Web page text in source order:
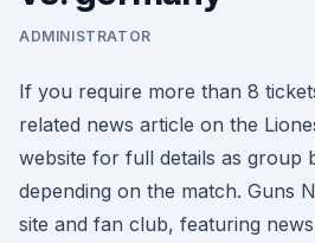
ADMINISTRATOR
If you require more than 8
related news article on the
website for full details as group
depending on the match. Guns
site and fan club, featuring